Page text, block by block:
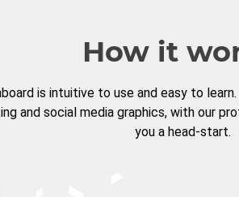
How it
is intuitive to use and easy to
and social media graphics, with our
you a head-start.